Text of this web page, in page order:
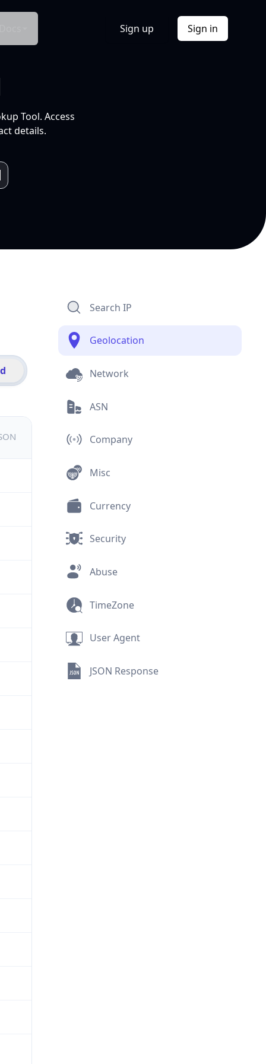
Sign up Sign in
Tool. Access
details.
Search IP
Geolocation
Network
ASN
Company
Misc
Currency
Security
Abuse
TimeZone
User Agent
JSON Response